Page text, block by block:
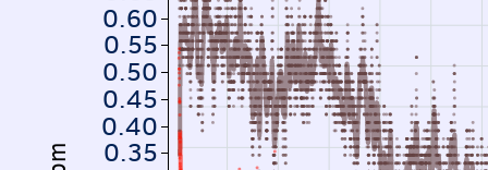
0.35
0.40
0.45
0.50
0.55
0.60